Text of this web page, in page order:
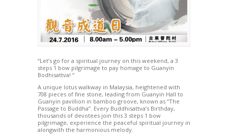
“Let’s go for a spiritual journey on this weekend, a 3
steps 1 bow pilgrimage to pay homage to Guanyin
Bodhisattva! “
A unique lotus walkway in Malaysia, heightened with
708 pieces of fine stone, leading from Guanyin Hall to
Guanyin pavillion in bamboo groove, known as “The
Passage to Buddha”. Every Buddhisattva’s Birthday,
thousands of devotees join this 3 steps 1 bow
pilgrimage, experience the peaceful spiritual journey in
alongwith the harmonious melody.